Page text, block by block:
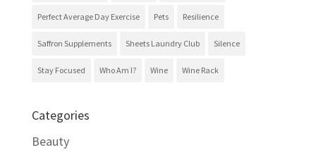
Perfect Average Day Exercise Pets Resilience
Saffron Supplements Sheets Laundry Club Silence
Stay Focused Who Am I? Wine Wine Rack
Categories
Beauty